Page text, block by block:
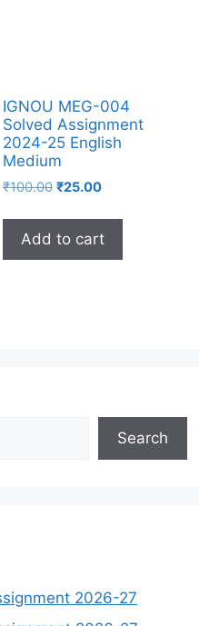
IGNOU MEG-004
Solved Assignment
2024-25 English
Medium
₹100.00 ₹25.00
Add to cart
Search
2026-27